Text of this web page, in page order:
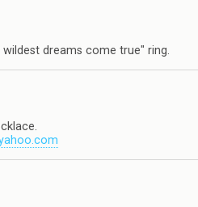
dreams come true" ring.